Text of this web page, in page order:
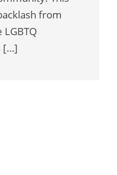
from
[…]